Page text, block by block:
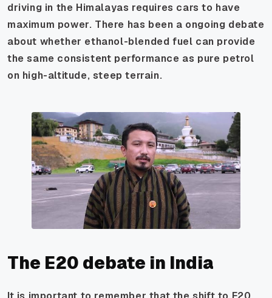
driving in the Himalayas requires cars to have
maximum power. There has been a ongoing debate
about whether ethanol-blended fuel can provide
the same consistent performance as pure petrol
on high-altitude, steep terrain.
The E20 debate in India